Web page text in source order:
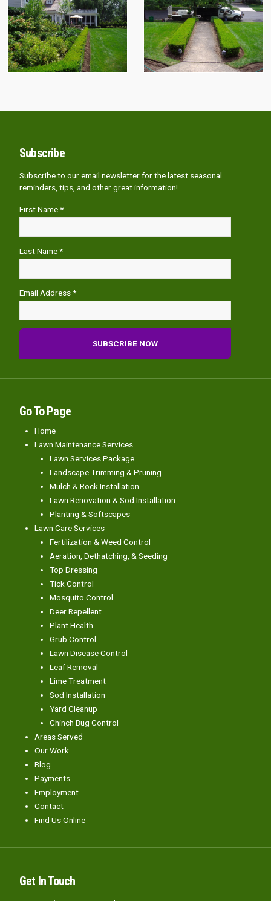
Subscribe
Subscribe to our email newsletter for the latest seasonal
reminders, tips, and other great information!
First Name *
Last Name *
Email Address *
Go To Page
Home
Lawn Maintenance Services
Lawn Services Package
Landscape Trimming & Pruning
Mulch & Rock Installation
Lawn Renovation & Sod Installation
Planting & Softscapes
Lawn Care Services
Fertilization & Weed Control
Aeration, Dethatching, & Seeding
Top Dressing
Tick Control
Mosquito Control
Deer Repellent
Plant Health
Grub Control
Lawn Disease Control
Leaf Removal
Lime Treatment
Sod Installation
Yard Cleanup
Chinch Bug Control
Areas Served
Our Work
Blog
Payments
Employment
Contact
Find Us Online
Get In Touch